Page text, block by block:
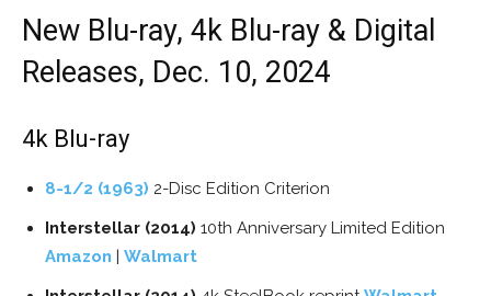
New Blu-ray, 4k Blu-ray & Digital
Releases, Dec. 10, 2024
4k Blu-ray
8-1/2 (1963) 2-Disc Edition Criterion
Interstellar (2014) 10th Anniversary Limited Edition
Amazon | Walmart